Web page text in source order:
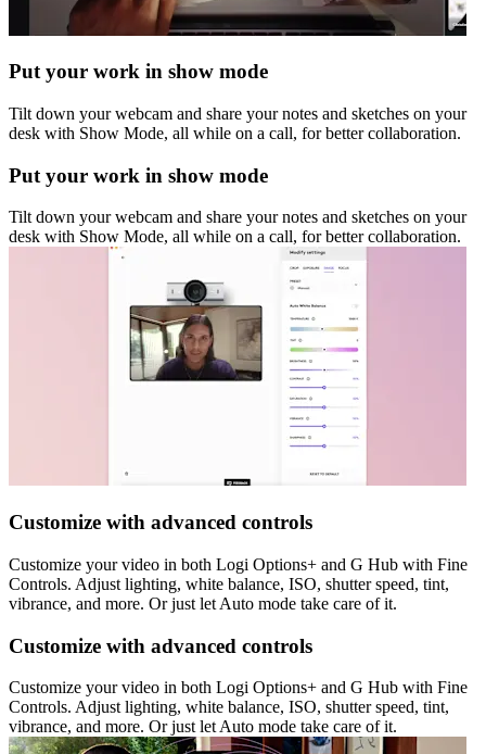
Put your work in show mode
Tilt down your webcam and share your notes and sketches on your
desk with Show Mode, all while on a call, for better collaboration.
Put your work in show mode
Tilt down your webcam and share your notes and sketches on your
desk with Show Mode, all while on a call, for better collaboration.
Customize with advanced controls
Customize your video in both Logi Options+ and G Hub with Fine
Controls. Adjust lighting, white balance, ISO, shutter speed, tint,
vibrance, and more. Or just let Auto mode take care of it.
Customize with advanced controls
Customize your video in both Logi Options+ and G Hub with Fine
Controls. Adjust lighting, white balance, ISO, shutter speed, tint,
vibrance, and more. Or just let Auto mode take care of it.